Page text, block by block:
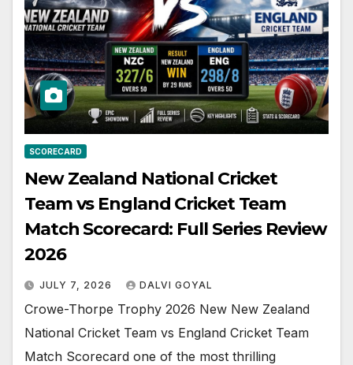
SCORECARD
New Zealand National Cricket
Team vs England Cricket Team
Match Scorecard: Full Series Review
2026
JULY 7, 2026 DALVI GOYAL
Crowe-Thorpe Trophy 2026 New New Zealand
National Cricket Team vs England Cricket Team
Match Scorecard one of the most thrilling